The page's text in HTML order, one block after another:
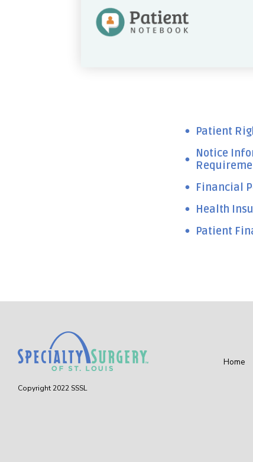
Patient
Notice
Financial
Health
Patient
Copyright 2022 SSSL
Home